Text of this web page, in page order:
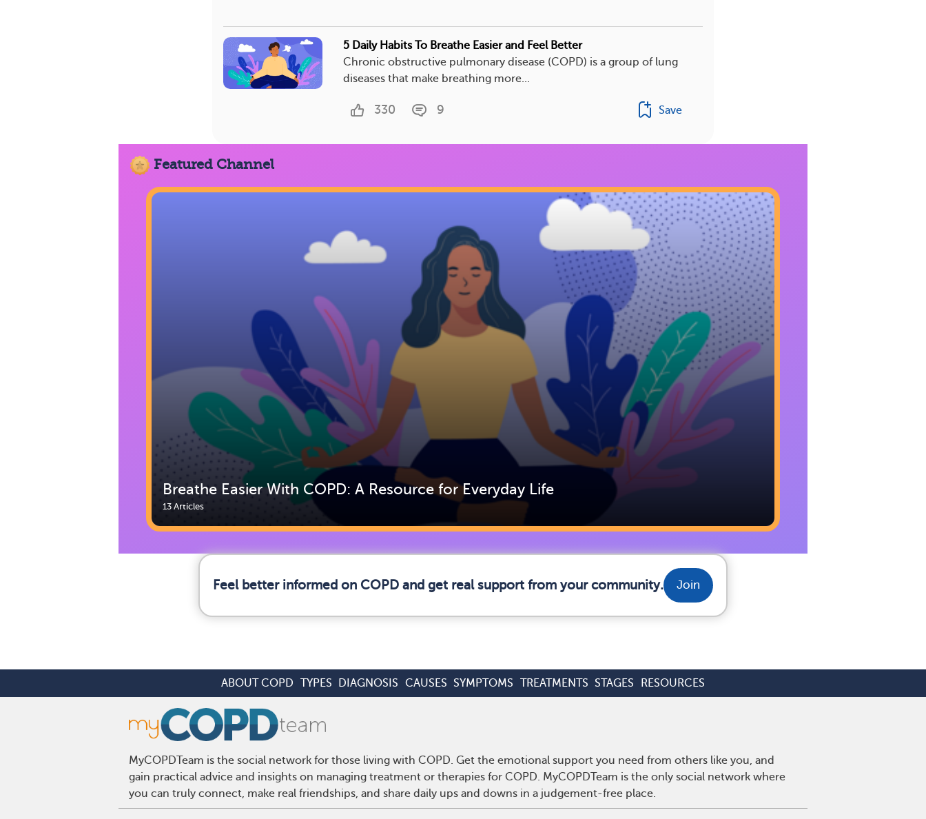
5 Daily Habits To Breathe Easier and Feel Better
Chronic obstructive pulmonary disease (COPD) is a group of lung
diseases that make breathing more...
330 9 Save
Featured Channel
Breathe Easier With COPD: A Resource for Everyday Life
13 Articles
Feel better informed on COPD and get real support from your community. Join
ABOUT COPD TYPES DIAGNOSIS CAUSES SYMPTOMS TREATMENTS STAGES RESOURCES
MyCOPDTeam is the social network for those living with COPD. Get the emotional support you need from others like you, and
gain practical advice and insights on managing treatment or therapies for COPD. MyCOPDTeam is the only social network where
you can truly connect, make real friendships, and share daily ups and downs in a judgement-free place.